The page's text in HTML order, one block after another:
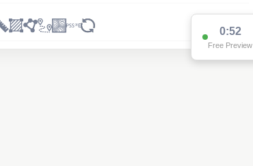
0:52
Free Preview